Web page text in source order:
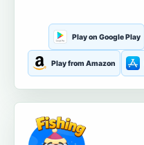
Play on Google Play
Play from Amazon